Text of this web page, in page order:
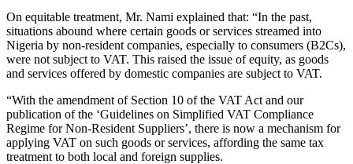
On equitable treatment, Mr. Nami explained that: “In the past,
situations abound where certain goods or services streamed into
Nigeria by non-resident companies, especially to consumers (B2Cs),
were not subject to VAT. This raised the issue of equity, as goods
and services offered by domestic companies are subject to VAT.
“With the amendment of Section 10 of the VAT Act and our
publication of the ‘Guidelines on Simplified VAT Compliance
Regime for Non-Resident Suppliers’, there is now a mechanism for
applying VAT on such goods or services, affording the same tax
treatment to both local and foreign supplies.